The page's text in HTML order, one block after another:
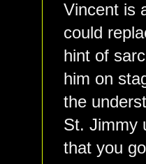
Vincent is
could
hint of
him on
the
St. Jimmy
that you